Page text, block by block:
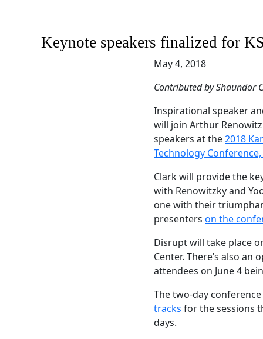
Keynote speakers finalized for
May 4, 2018
Contributed by Shaundor
Inspirational speaker
will join Arthur
speakers at the2018
Technology Conference,
Clark will provide the
with Renowitzky and
one with their
presenters on the
Disrupt will take place
Center. There’s also an
attendees on June 4
The two-day
tracks for the sessions
days.